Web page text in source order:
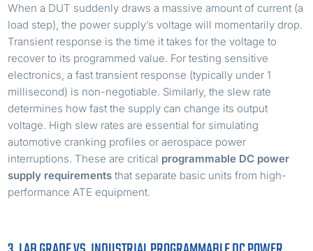
When a DUT suddenly draws a massive amount of current (a
load step), the power supply’s voltage will momentarily drop.
Transient response is the time it takes for the voltage to
recover to its programmed value. For testing sensitive
electronics, a fast transient response (typically under 1
millisecond) is non-negotiable. Similarly, the slew rate
determines how fast the supply can change its output
voltage. High slew rates are essential for simulating
automotive cranking profiles or aerospace power
interruptions. These are critical programmable DC power
supply requirements that separate basic units from high-
performance ATE equipment.